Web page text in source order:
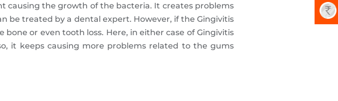
causing the growth of the bacteria. It creates problems
be treated by a dental expert. However, if the Gingivitis
or even tooth loss. Here, in either case of Gingivitis
it keeps causing more problems related to the gums